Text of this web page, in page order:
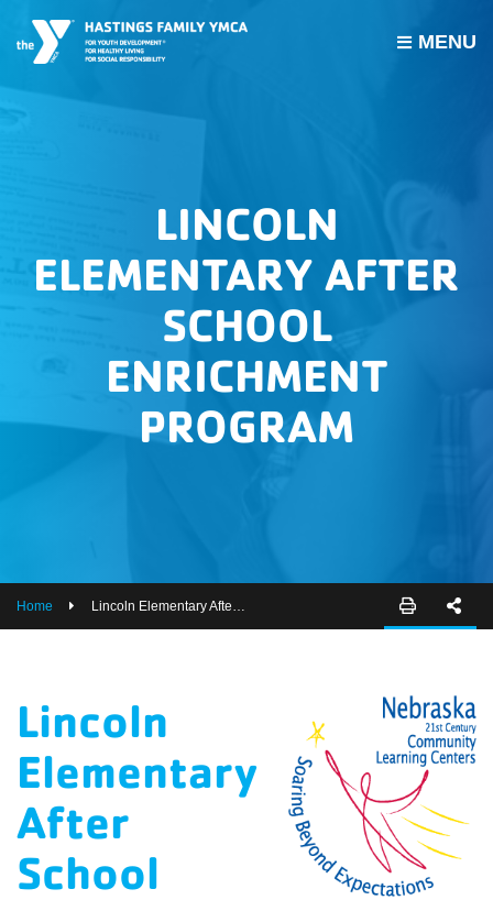
MY ACCOUNT
MENU
LINCOLN
ELEMENTARY AFTER
SCHOOL
ENRICHMENT
PROGRAM
Home Lincoln Elementary After School Enrichment Program
Lincoln
Elementary
After
School